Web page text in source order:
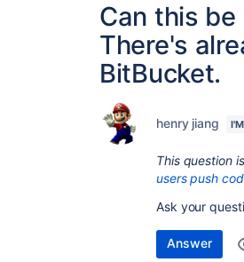
Can this be
There's
BitBucket.
henry jiang
This question
users push
Ask your
Answer